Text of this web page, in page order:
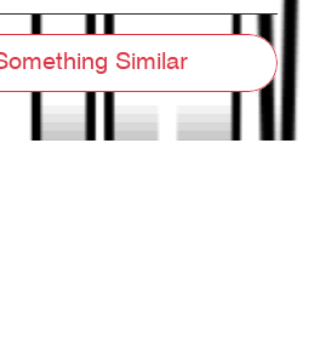
Similar